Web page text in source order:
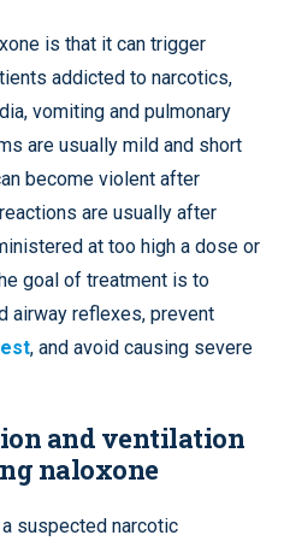
is that it can trigger
addicted to narcotics,
vomiting and pulmonary
are usually mild and short
become violent after
are usually after
at too high a dose or
goal of treatment is to
airway reflexes, prevent
, and avoid causing severe
and ventilation
naloxone
suspected narcotic